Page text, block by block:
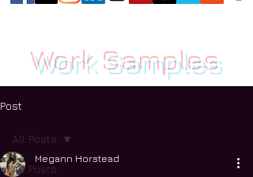
Work Samples
Post
All Posts
All Posts
Megann Horstead